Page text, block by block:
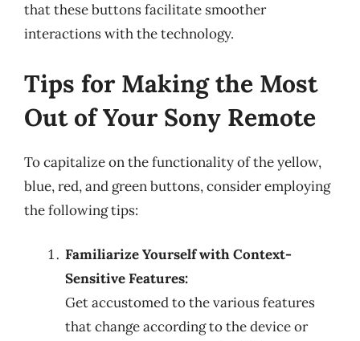
that these buttons facilitate smoother
interactions with the technology.
Tips for Making the Most
Out of Your Sony Remote
To capitalize on the functionality of the yellow,
blue, red, and green buttons, consider employing
the following tips:
Familiarize Yourself with Context-
Sensitive Features:
Get accustomed to the various features
that change according to the device or